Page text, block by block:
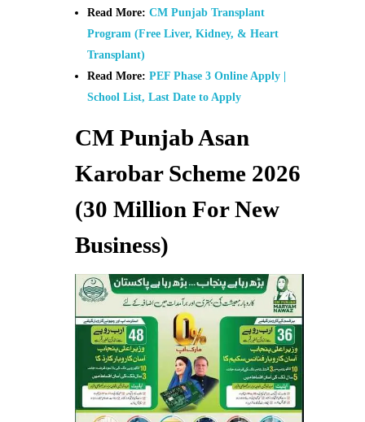
Read More:CM Punjab Transplant
Program (Free Liver, Kidney, & Heart
Transplant)
Read More:PEF Phase 3 Online Apply |
School List, Last Date to Apply
CM Punjab Asan
Karobar Scheme 2026
(30 Million For New
Business)